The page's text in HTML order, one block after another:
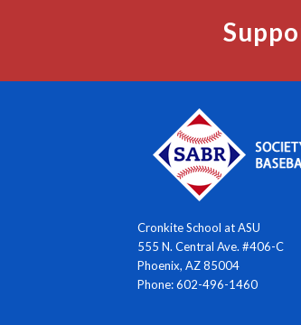
Cronkite School at ASU
555 N. Central Ave. #406-C
Phoenix, AZ 85004
Phone: 602-496-1460